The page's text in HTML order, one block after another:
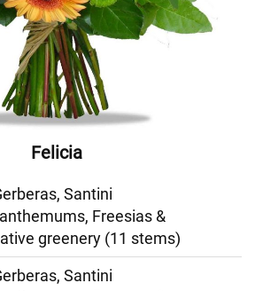
Felicia
Santini
Freesias &
greenery (11 stems)
Santini